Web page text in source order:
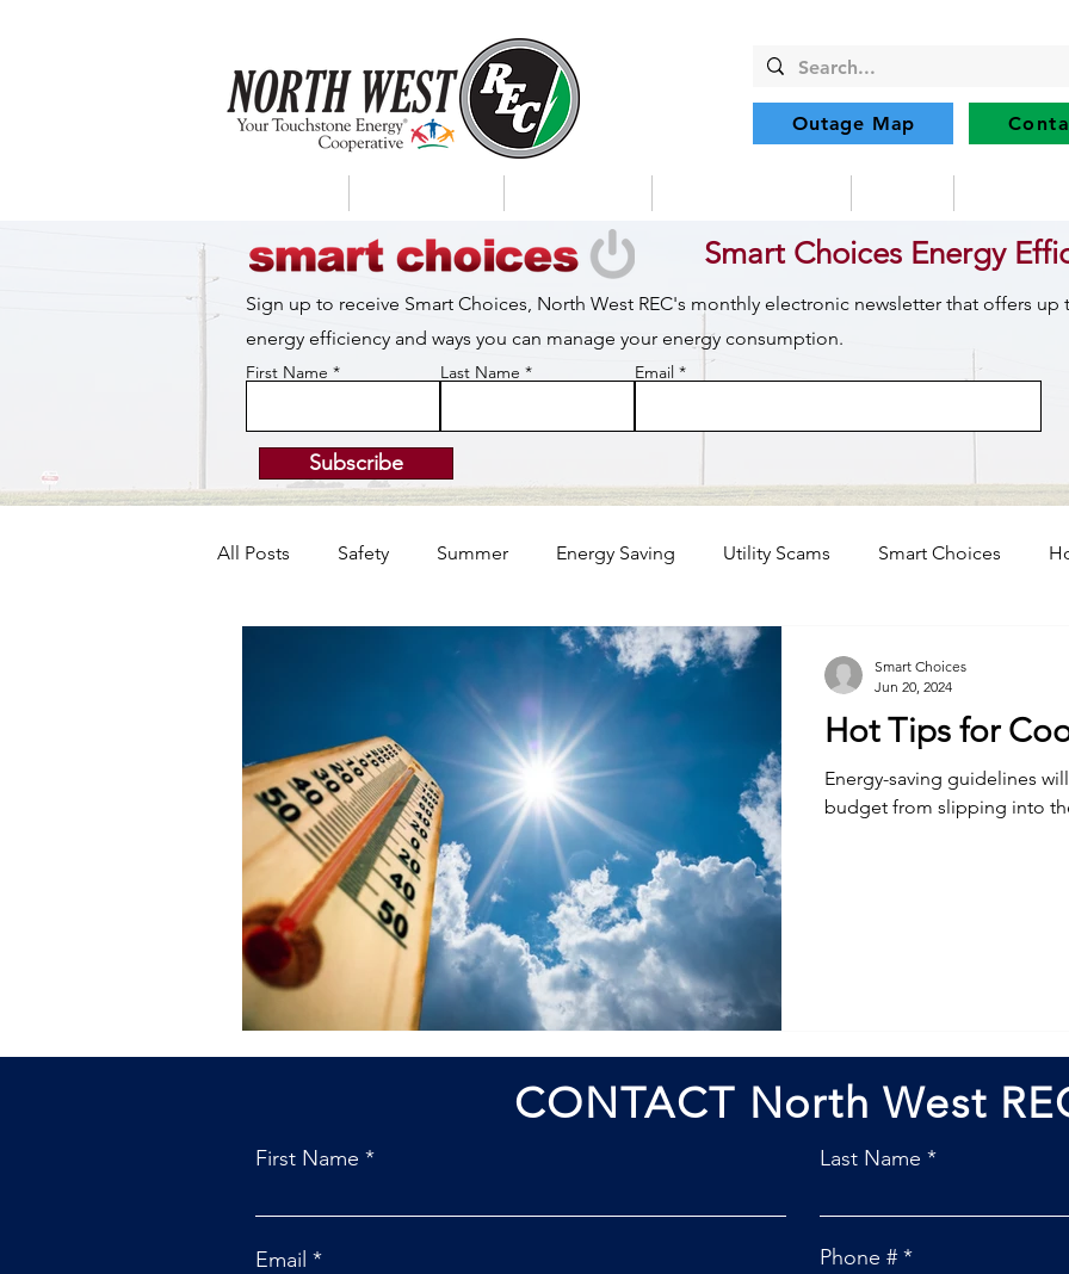
Outage Map
Smart Choices Energy
Sign up to receive Smart Choices, North West REC's monthly electronic newsletter that offers up
energy efficiency and ways you can manage your energy consumption.
First Name Last Name Email
Subscribe
All Posts Safety Summer Energy Saving Utility Scams Smart Choices
Winter Electric Vehicles Ask an Expert
Power Transmission Storm Restoration Commitment to Community Power
Hot Tips for
Energy-saving guidelines
budget from slipping into
Smart Choices
Jun 20, 2024
CONTACT North West
First Name Last Name
Email Phone #